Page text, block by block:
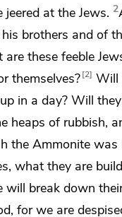
jeered at the Jews. 2
brothers and of
are these feeble
themselves? 2 Will
in a day? Will
heaps of rubbish,
the Ammonite was
what they are
will break down
for we are